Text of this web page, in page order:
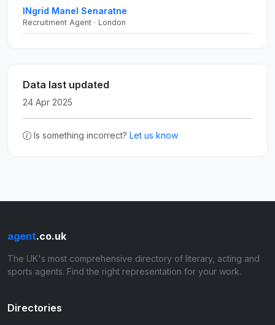
INgrid Manel Senaratne
Recruitment Agent · London
Data last updated
24 Apr 2025
Is something incorrect? Let us know
agent.co.uk
The UK's most comprehensive directory of literary, acting and
sports agents. Find the right representation for your work.
Directories